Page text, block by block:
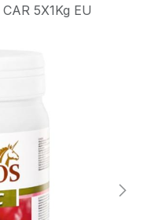
5X1Kg EU